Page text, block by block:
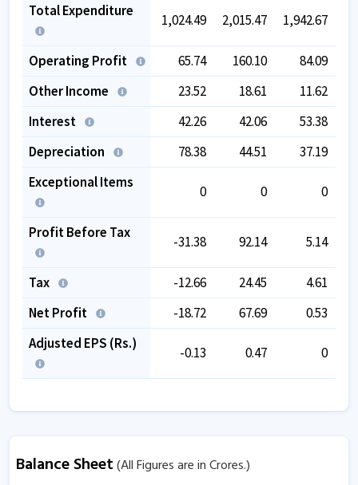
Total Expenditure
1,024.49 2,015.47 1,942.67
Operating Profit 65.74 160.10 84.09
Other Income
23.52 18.61
11.62
Interest
42.26 42.06
53.38
Depreciation
78.38 44.51
37.19
Exceptional Items
0 0 0
Profit Before Tax
-31.38 92.14 5.14
Tax -12.66 24.45
4.61
Net Profit
-18.72 67.69
0.53
Adjusted EPS (Rs.)
-0.13 0.47 0
Balance Sheet(All Figures are in Crores.)